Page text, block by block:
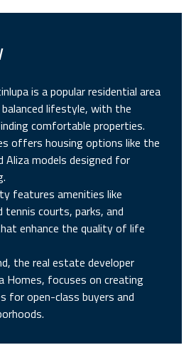
is a popular residential area
lifestyle, with the
comfortable properties.
offers housing options like the
Aliza models designed for
features amenities like
tennis courts, parks, and
enhance the quality of life
the real estate developer
Homes, focuses on creating
for open-class buyers and